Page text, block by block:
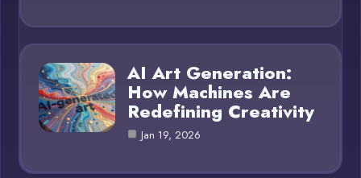
AI Art Generation:
How Machines Are
Redefining Creativity
Jan 19, 2026